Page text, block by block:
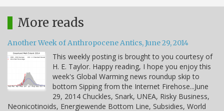
More reads
Another Week of Anthropocene Antics, June 29, 2014
This weekly posting is brought to you courtesy of
H. E. Taylor. Happy reading, I hope you enjoy this
week's Global Warming news roundup skip to
bottom Sipping from the Internet Firehose...June
29, 2014 Chuckles, Snark, UNEA, Risky Business,
Neonicotinoids, Energiewende Bottom Line, Subsidies, World